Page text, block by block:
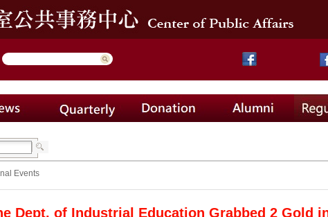
Events
Dept. of Industrial Education Grabbed 2 Gold